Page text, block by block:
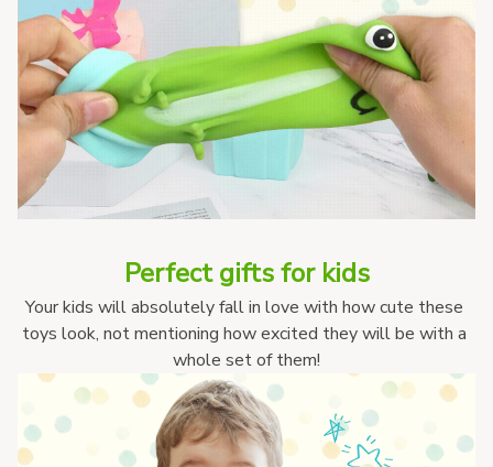
Perfect gifts for kids
Your kids will absolutely fall in love with how cute these
toys look, not mentioning how excited they will be with a
whole set of them!